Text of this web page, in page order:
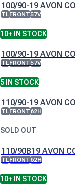
100/90-19 AVON
TLFRONT57V
10+ IN STOCK
100/90-19 AVON
TLFRONT57V
5 IN STOCK
110/90-19 AVON
TLFRONT62H
SOLD OUT
110/90B19 AVON
TLFRONT62H
10+ IN STOCK